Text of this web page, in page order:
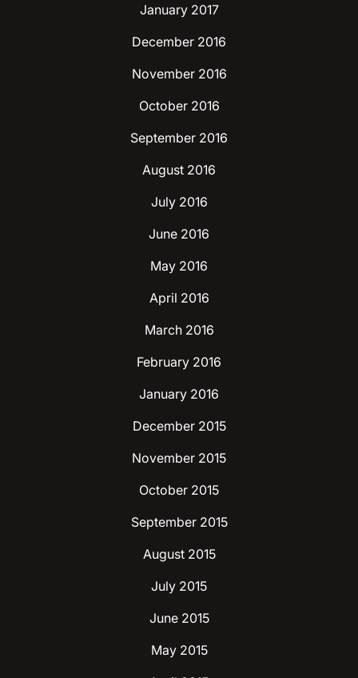
January 2017
December 2016
November 2016
October 2016
September 2016
August 2016
July 2016
June 2016
May 2016
April 2016
March 2016
February 2016
January 2016
December 2015
November 2015
October 2015
September 2015
August 2015
July 2015
June 2015
May 2015